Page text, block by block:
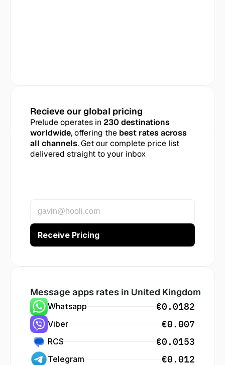
Recieve our global pricing
Prelude operates in 230 destinations
worldwide, offering the best rates across
all channels. Get our complete price list
delivered straight to your inbox
Message apps rates in United Kingdom
Whatsapp €0.0182
Viber €0.007
RCS €0.0153
Telegram €0.012